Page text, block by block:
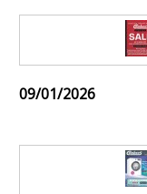
09/01/2026